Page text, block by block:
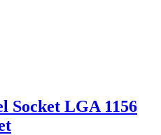
Socket LGA 1156